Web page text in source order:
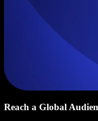
Reach a Global